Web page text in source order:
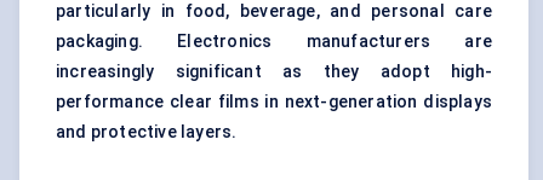
particularly in food, beverage, and personal care
packaging. Electronics manufacturers are
increasingly significant as they adopt high-
performance clear films in next-generation displays
and protective layers.